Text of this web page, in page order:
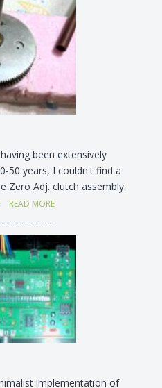
been extensively
50 years, I couldn't find a
Zero Adj. clutch assembly.
READ MORE
implementation of